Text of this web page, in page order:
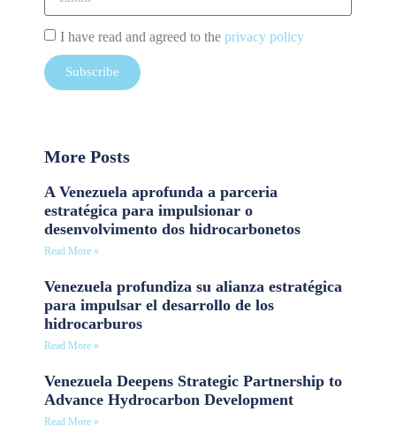
I have read and agreed to the privacy policy
Subscribe
More Posts
A Venezuela aprofunda a parceria
estratégica para impulsionar o
desenvolvimento dos hidrocarbonetos
Read More »
Venezuela profundiza su alianza estratégica
para impulsar el desarrollo de los
hidrocarburos
Read More »
Venezuela Deepens Strategic Partnership to
Advance Hydrocarbon Development
Read More »